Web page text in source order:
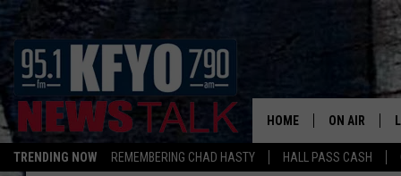
TRENDING NOW REMEMBERING CHAD HASTY HALL PASS CASH
HOME ON AIR
DAILY